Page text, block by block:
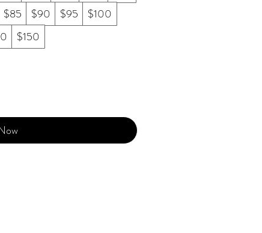
$85 $90 $95
$100
$150